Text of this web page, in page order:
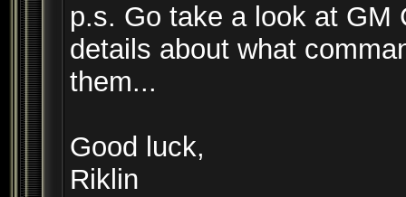
p.s. Go take a look at GM
details about what
them...
Good luck,
Riklin